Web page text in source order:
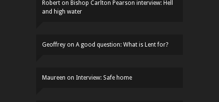
Robert on Bishop Carlton Pearson interview: Hell
and high water
Geoffrey on A good question: What is Lent for?
Maureen on Interview: Safe home